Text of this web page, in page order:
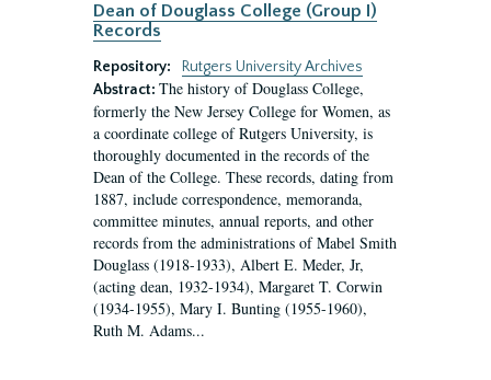
Dean of Douglass College (Group I)
Records
Repository:
Rutgers University Archives
Abstract: The history of Douglass College,
formerly the New Jersey College for Women, as
a coordinate college of Rutgers University, is
thoroughly documented in the records of the
Dean of the College. These records, dating from
1887, include correspondence, memoranda,
committee minutes, annual reports, and other
records from the administrations of Mabel Smith
Douglass (1918-1933), Albert E. Meder, Jr,
(acting dean, 1932-1934), Margaret T. Corwin
(1934-1955), Mary I. Bunting (1955-1960),
Ruth M. Adams...